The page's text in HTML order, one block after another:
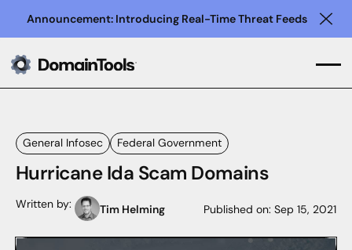
Announcement: Introducing Real-Time Threat Feeds
General Infosec Federal Government
Hurricane Ida Scam Domains
Written by: Tim Helming Published on:Sep 15, 2021